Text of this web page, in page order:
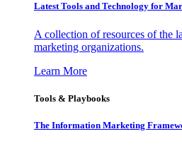
Latest Tools and Technology for
A collection of resources of the
marketing organizations.
Learn More
Tools & Playbooks
The Information Marketing